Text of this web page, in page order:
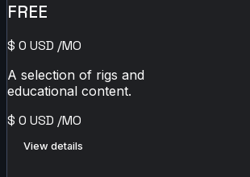
FREE
$ 0 USD /MO
A selection of rigs and
educational content.
$ 0 USD /MO
View details